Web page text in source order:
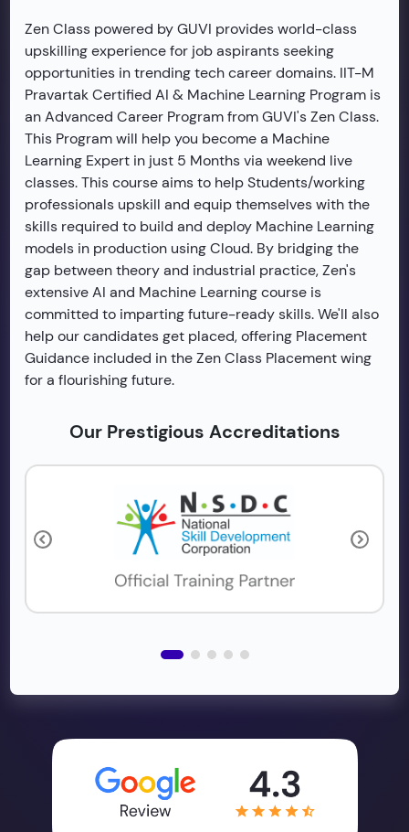
Zen Class powered by GUVI provides world-class
upskilling experience for job aspirants seeking
opportunities in trending tech career domains. IIT-M
Pravartak Certified AI & Machine Learning Program is
an Advanced Career Program from GUVI's Zen Class.
This Program will help you become a Machine
Learning Expert in just 5 Months via weekend live
classes. This course aims to help Students/working
professionals upskill and equip themselves with the
skills required to build and deploy Machine Learning
models in production using Cloud. By bridging the
gap between theory and industrial practice, Zen's
extensive AI and Machine Learning course is
committed to imparting future-ready skills. We'll also
help our candidates get placed, offering Placement
Guidance included in the Zen Class Placement wing
for a flourishing future.
Our Prestigious Accreditations